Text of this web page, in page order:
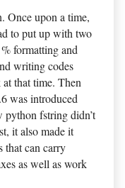
Once upon a time,
to put up with two
formatting and
writing codes
that time. Then
was introduced
fstring didn’t
it also made it
that can carry
as well as work